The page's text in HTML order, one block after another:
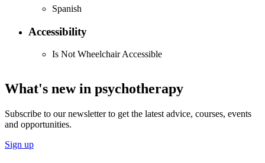
Spanish
Accessibility
Is Not Wheelchair Accessible
What's new in psychotherapy
Subscribe to our newsletter to get the latest advice, courses, events
and opportunities.
Sign up